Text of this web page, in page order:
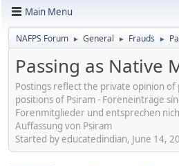
Main Menu
NAFPS Forum ► General ► Frauds ►
Passing as Native
Postings reflect the private opinion
positions of Psiram - Foreneinträge
Forenmitglieder und entsprechen
Auffassung von Psiram
Started by educatedindian, June 14,